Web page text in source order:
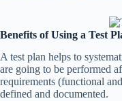
Benefits of Using a Test
A test plan helps to
are going to be performed
requirements (functional
defined and documented.